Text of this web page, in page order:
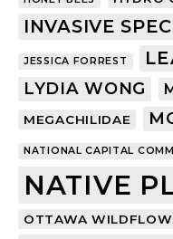
INVASIVE
JESSICA FORREST
LYDIA WONG
MEGACHILIDAE
NATIONAL CAPITAL
NATIVE
OTTAWA